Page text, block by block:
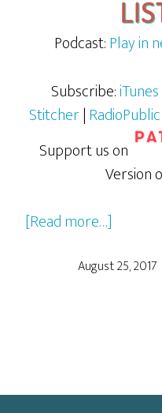
Podcast:Play in
Subscribe:iTunes
Stitcher|RadioPublic
Support us on
Version
[Read more…]
(Whoo-
August 25, 2017